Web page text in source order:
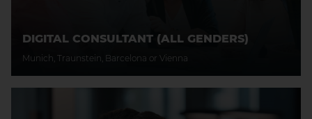
DIGITAL CONSULTANT (ALL GENDERS)
Munich, Traunstein, Barcelona or Vienna